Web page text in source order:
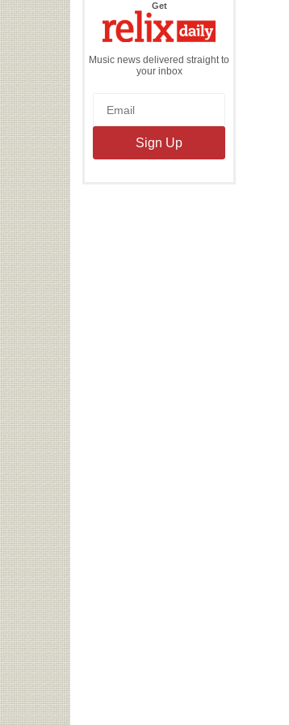
Getthe
Daily
Music news delivered straight to
your inbox